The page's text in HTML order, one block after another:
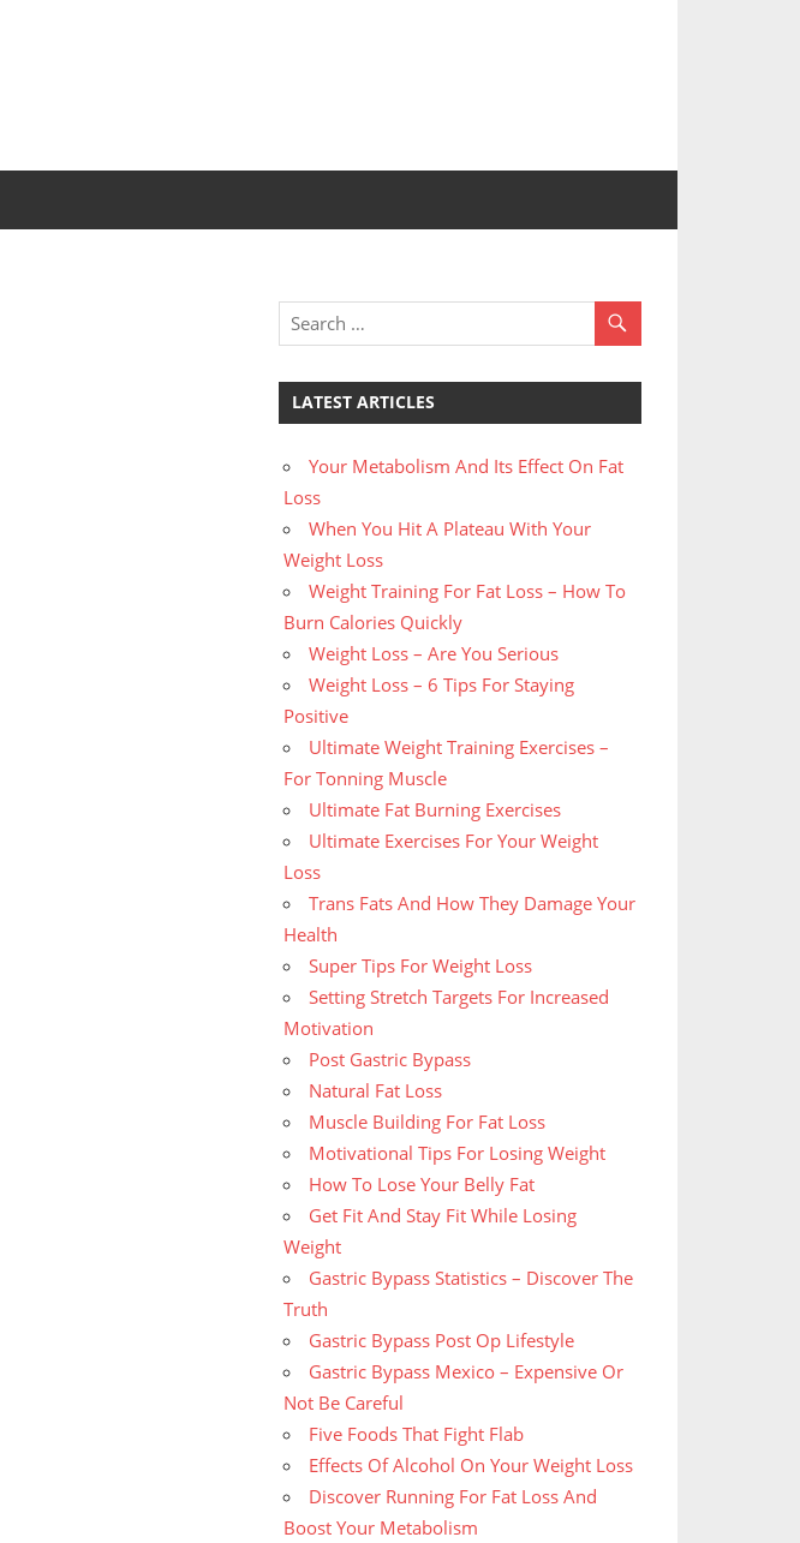
LATEST ARTICLES
Your Metabolism And Its Effect On Fat
Loss
When You Hit A Plateau With Your
Weight Loss
Weight Training For Fat Loss – How To
Burn Calories Quickly
Weight Loss – Are You Serious
Weight Loss – 6 Tips For Staying
Positive
Ultimate Weight Training Exercises –
For Tonning Muscle
Ultimate Fat Burning Exercises
Ultimate Exercises For Your Weight
Loss
Trans Fats And How They Damage Your
Health
Super Tips For Weight Loss
Setting Stretch Targets For Increased
Motivation
Post Gastric Bypass
Natural Fat Loss
Muscle Building For Fat Loss
Motivational Tips For Losing Weight
How To Lose Your Belly Fat
Get Fit And Stay Fit While Losing
Weight
Gastric Bypass Statistics – Discover The
Truth
Gastric Bypass Post Op Lifestyle
Gastric Bypass Mexico – Expensive Or
Not Be Careful
Five Foods That Fight Flab
Effects Of Alcohol On Your Weight Loss
Discover Running For Fat Loss And
Boost Your Metabolism